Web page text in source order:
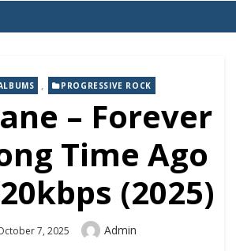
, PROGRESSIVE ROCK
– Forever
Time Ago
(2025)
7, 2025 Author
Admin